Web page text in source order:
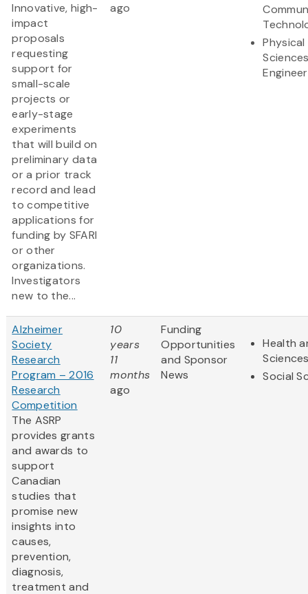
Innovative, high-
impact
proposals
requesting
support for
small-scale
projects or
early-stage
experiments
that will build on
preliminary data
or a prior track
record and lead
to competitive
applications for
funding by SFARI
or other
organizations.
Investigators
new to the...
ago
Physical
Alzheimer
Society
Research
Program – 2016
Research
Competition
The ASRP
provides grants
and awards to
support
Canadian
studies that
promise new
insights into
causes,
prevention,
diagnosis,
treatment and
10
years
11
months
ago
Funding
Opportunities
and Sponsor
News
Health
Social